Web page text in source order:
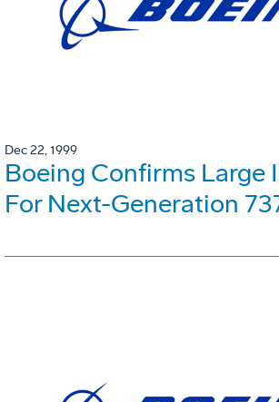
Dec 22, 1999
Boeing Confirms Large
For Next-Generation